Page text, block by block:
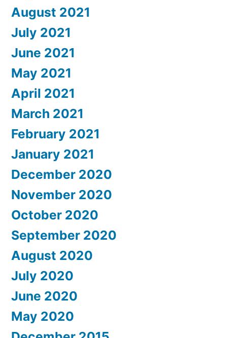
August 2021
July 2021
June 2021
May 2021
April 2021
March 2021
February 2021
January 2021
December 2020
November 2020
October 2020
September 2020
August 2020
July 2020
June 2020
May 2020